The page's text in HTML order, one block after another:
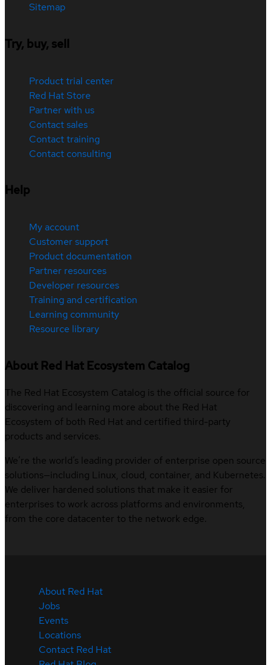
Sitemap
Try, buy, sell
Product trial center
Red Hat Store
Partner with us
Contact sales
Contact training
Contact consulting
Help
My account
Customer support
Product documentation
Partner resources
Developer resources
Training and certification
Learning community
Resource library
About Red Hat Ecosystem Catalog
The Red Hat Ecosystem Catalog is the official source for
discovering and learning more about the Red Hat
Ecosystem of both Red Hat and certified third-party
products and services.
We’re the world’s leading provider of enterprise open source
solutions—including Linux, cloud, container, and Kubernetes.
We deliver hardened solutions that make it easier for
enterprises to work across platforms and environments,
from the core datacenter to the network edge.
About Red Hat
Jobs
Events
Locations
Contact Red Hat